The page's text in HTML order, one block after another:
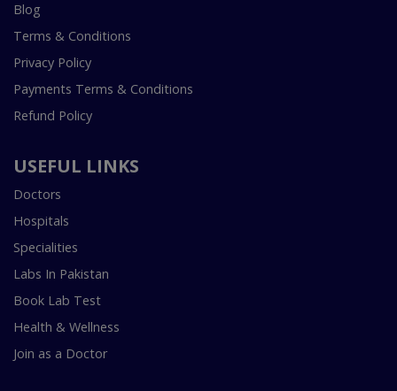
Blog
Terms & Conditions
Privacy Policy
Payments Terms & Conditions
Refund Policy
USEFUL LINKS
Doctors
Hospitals
Specialities
Labs In Pakistan
Book Lab Test
Health & Wellness
Join as a Doctor